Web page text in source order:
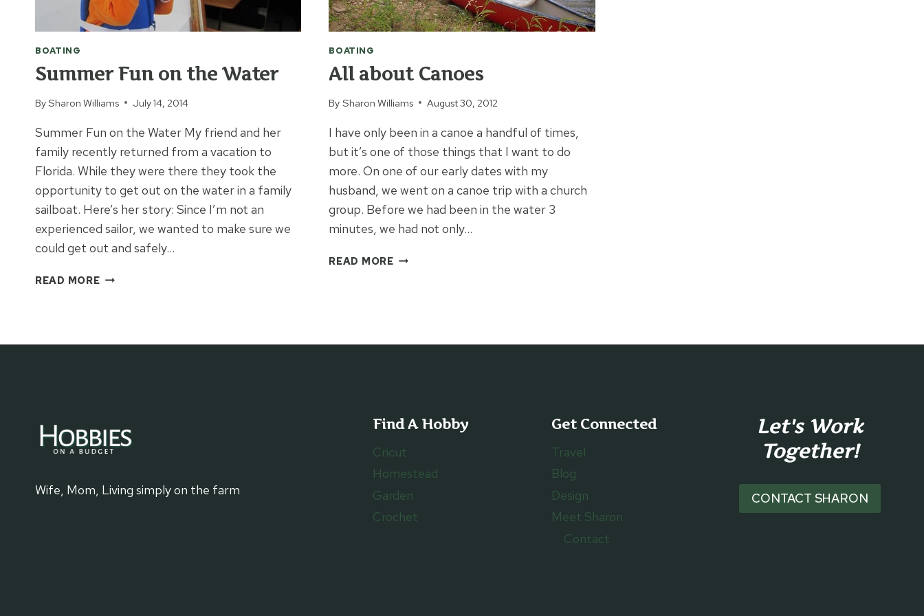
BOATING
Summer Fun on the Water
BySharon Williams July 14, 2014
Summer Fun on the Water My friend and her
family recently returned from a vacation to
Florida. While they were there they took the
opportunity to get out on the water in a family
sailboat. Here’s her story: Since I’m not an
experienced sailor, we wanted to make sure we
could get out and safely…
READ MORESUMMER
BOATING
All about Canoes
By Sharon Williams August 30, 2012
I have only been in a canoe a handful of times,
but it’s one of those things that I want to do
more. On one of our early dates with my
husband, we went on a canoe trip with a church
group. Before we had been in the water 3
minutes, we had not only…
READ MOREALL
Wife, Mom, Living simply on the farm
Find A Hobby
Cricut
Homestead
Garden
Crochet
Get Connected
Travel
Blog
Design
Meet Sharon
Contact
Let's Work
Together!
CONTACT SHARON